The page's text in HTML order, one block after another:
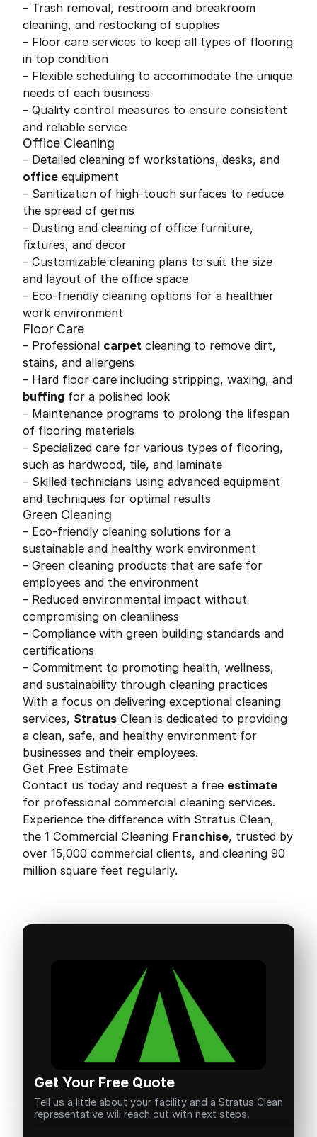
– Trash removal, restroom and breakroom
cleaning, and restocking of supplies
– Floor care services to keep all types of flooring
in top condition
– Flexible scheduling to accommodate the unique
needs of each business
– Quality control measures to ensure consistent
and reliable service
Office Cleaning
– Detailed cleaning of workstations, desks, and
office equipment
– Sanitization of high-touch surfaces to reduce
the spread of germs
– Dusting and cleaning of office furniture,
fixtures, and decor
– Customizable cleaning plans to suit the size
and layout of the office space
– Eco-friendly cleaning options for a healthier
work environment
Floor Care
– Professional carpet cleaning to remove dirt,
stains, and allergens
– Hard floor care including stripping, waxing, and
buffing for a polished look
– Maintenance programs to prolong the lifespan
of flooring materials
– Specialized care for various types of flooring,
such as hardwood, tile, and laminate
– Skilled technicians using advanced equipment
and techniques for optimal results
Green Cleaning
– Eco-friendly cleaning solutions for a
sustainable and healthy work environment
– Green cleaning products that are safe for
employees and the environment
– Reduced environmental impact without
compromising on cleanliness
– Compliance with green building standards and
certifications
– Commitment to promoting health, wellness,
and sustainability through cleaning practices
With a focus on delivering exceptional cleaning
services, Stratus Clean is dedicated to providing
a clean, safe, and healthy environment for
businesses and their employees.
Get Free Estimate
Contact us today and request a free estimate
for professional commercial cleaning services.
Experience the difference with Stratus Clean,
the 1 Commercial Cleaning Franchise, trusted by
over 15,000 commercial clients, and cleaning 90
million square feet regularly.
Get Your Free Quote
Tell us a little about your facility and a Stratus Clean
representative will reach out with next steps.